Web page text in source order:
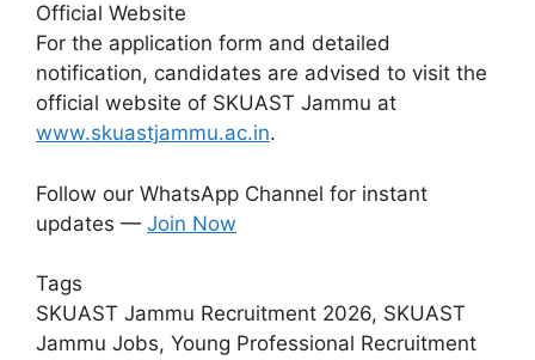
Official Website
For the application form and detailed
notification, candidates are advised to visit the
official website of SKUAST Jammu at
www.skuastjammu.ac.in.
Follow our WhatsApp Channel for instant
updates — Join Now
Tags
SKUAST Jammu Recruitment 2026, SKUAST
Jammu Jobs, Young Professional Recruitment